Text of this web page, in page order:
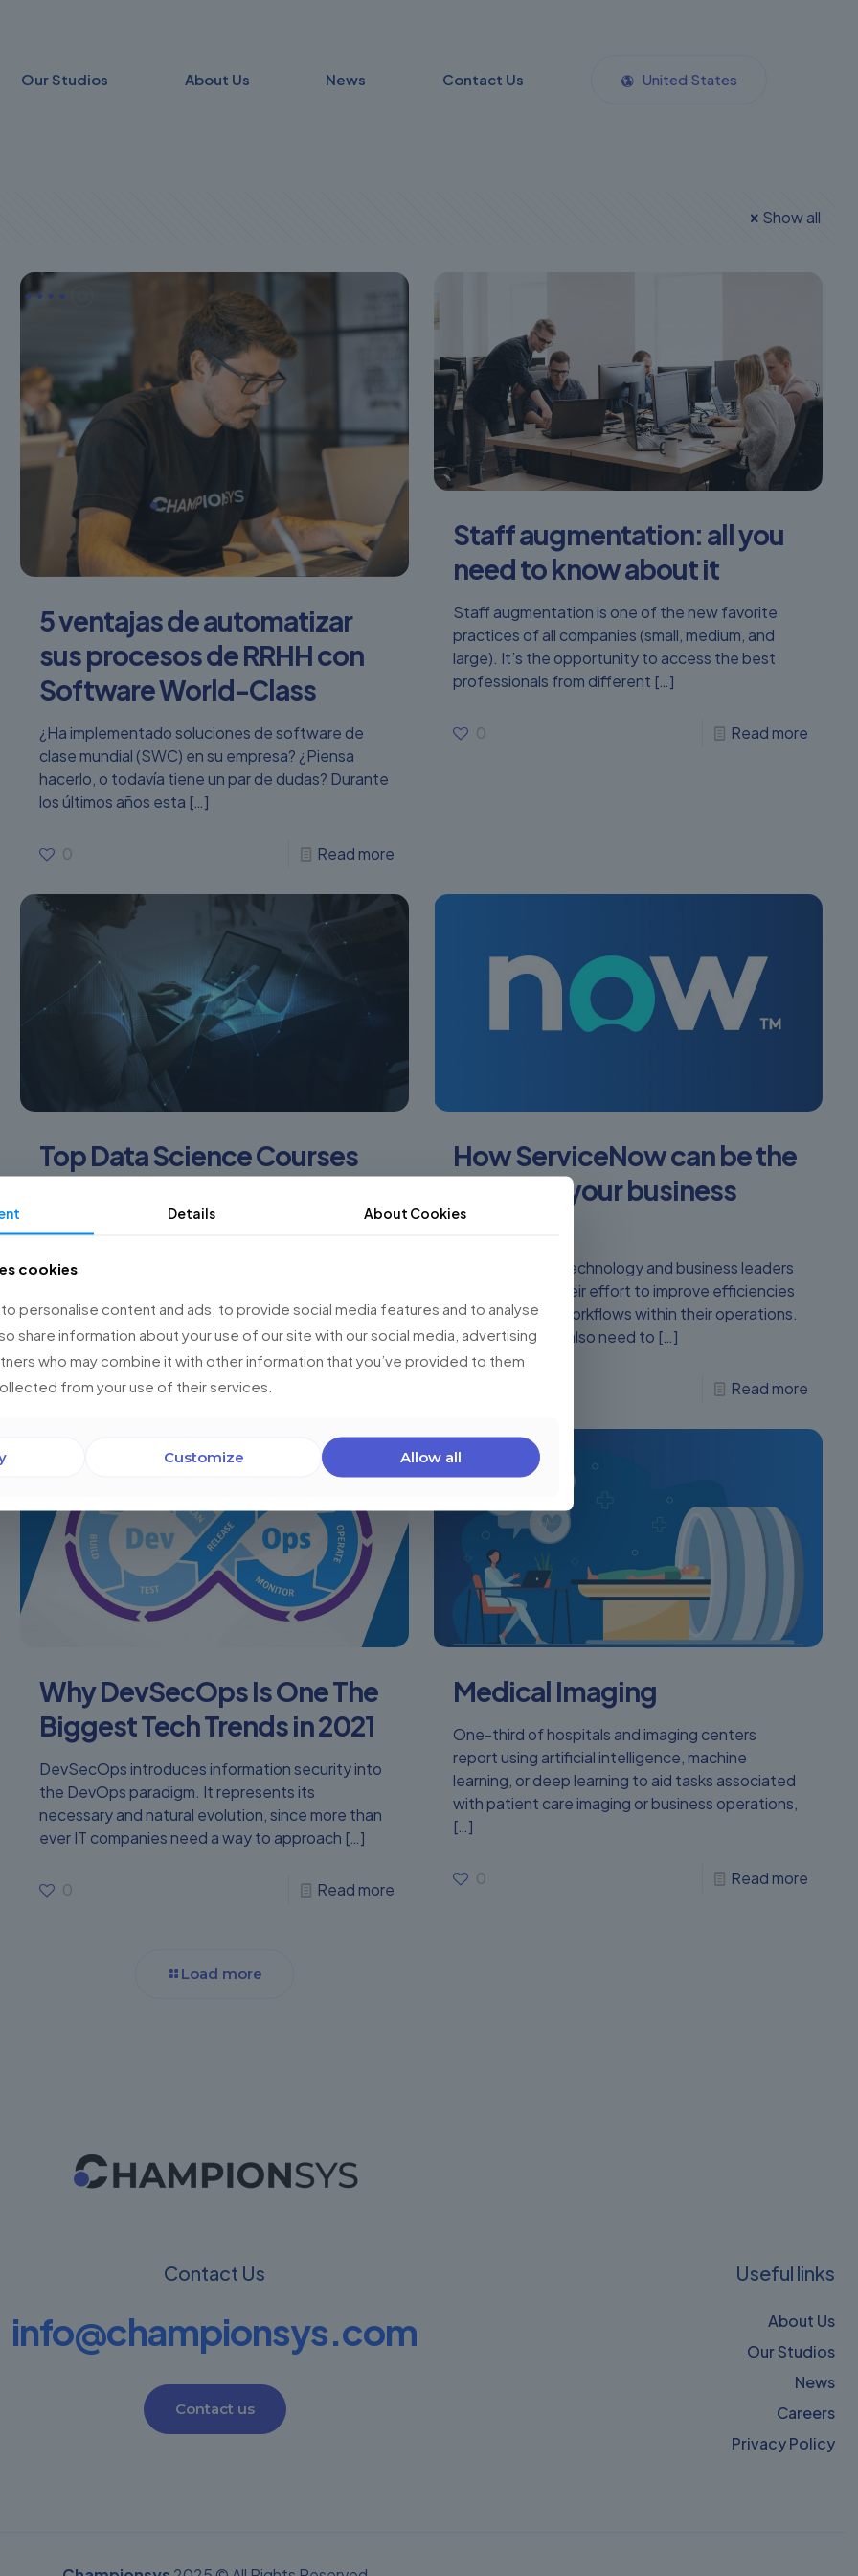
Our Studios About Us News Contact Us United States
Show all
5 ventajas de automatizar
sus procesos de RRHH con
Software World-Class
¿Ha implementado soluciones de software de
clase mundial (SWC) en su empresa? ¿Piensa
hacerlo, o todavía tiene un par de dudas? Durante
los últimos años esta […]
0 Read more
Staff augmentation: all you
need to know about it
Staff augmentation is one of the new favorite
practices of all companies (small, medium, and
large). It’s the opportunity to access the best
professionals from different […]
0 Read more
Top Data Science Courses
(2022)
Why is it important to know Data Science courses
present and the future is information. We
generate data[…]
0
How ServiceNow can be the
secret to your business
success
More and more technology and business leaders
are increasing their effort to improve efficiencies
and streamline workflows within their operations.
CEOs and CIOs also need to […]
Read more
Why DevSecOps Is One The
Biggest Tech Trends in 2021
DevSecOps introduces information security into
the DevOps paradigm. It represents its
necessary and natural evolution, since more than
ever IT companies need a way to approach […]
0 Read more
Medical Imaging
One-third of hospitals and imaging centers
report using artificial intelligence, machine
learning, or deep learning to aid tasks associated
with patient care imaging or business operations,
[…]
0 Read more
Load more
Contact Us
info@championsys.com
Contact us
Useful links
About Us
Our Studios
News
Careers
Privacy Policy​
Details About Cookies
cookies
personalise content and ads, to provide social media features and to analyse
share information about your use of our site with our social media, advertising
who may combine it with other information that you’ve provided to them
from your use of their services.
Customize Allow all